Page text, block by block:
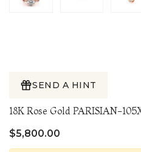
SEND A HINT
18K Rose Gold PARISIAN-
$5,800.00